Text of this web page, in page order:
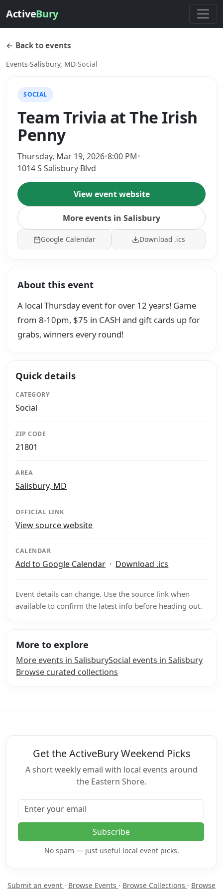
ActiveBury
← Back to events
Events›Salisbury, MD›Social
SOCIAL
Team Trivia at The Irish
Penny
Thursday, Mar 19, 2026•8:00 PM•
1014 S Salisbury Blvd
View event website
More events in Salisbury
Google Calendar Download .ics
About this event
A local Thursday event for over 12 years! Game
from 8-10pm, $75 in CASH and gift cards up for
grabs, winners every round!
Quick details
CATEGORY
Social
ZIP CODE
21801
AREA
Salisbury, MD
OFFICIAL LINK
View source website
CALENDAR
Add to Google Calendar · Download .ics
Event details can change. Use the source link when
available to confirm the latest info before heading out.
More to explore
More events in SalisburySocial events in Salisbury
Browse curated collections
Get the ActiveBury Weekend Picks
A short weekly email with local events around
the Eastern Shore.
Email address
Subscribe
No spam — just useful local event picks.
Submit an event · Browse Events · Browse Collections · Browse